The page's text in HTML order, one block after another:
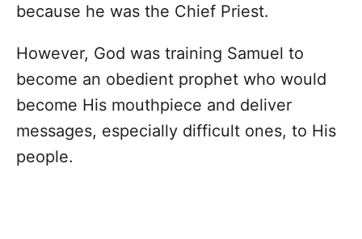
because he was the Chief Priest.
However, God was training Samuel to
become an obedient prophet who would
become His mouthpiece and deliver
messages, especially difficult ones, to His
people.